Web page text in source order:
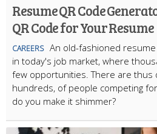
Resume QR Code
QR Code for Your Resume
CAREERS An old-fashioned
in today's job market, where
few opportunities. There are thus
hundreds, of people competing
do you make it shimmer?